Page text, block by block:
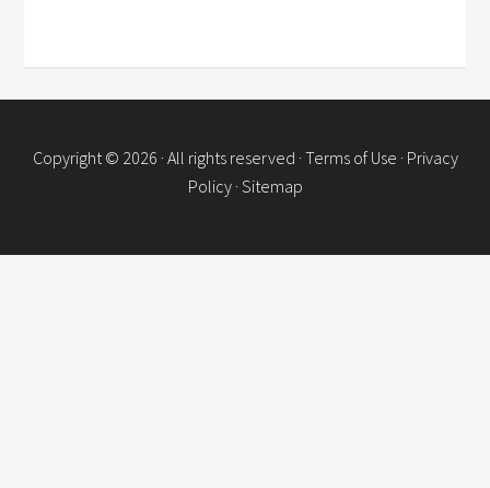
Copyright © 2026 · All rights reserved · Terms of Use · Privacy
Policy· Sitemap